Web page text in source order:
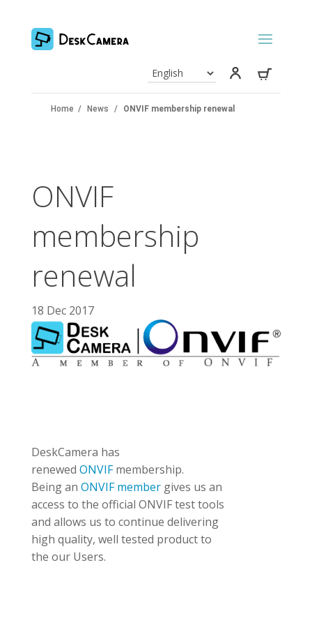
Home / News / ONVIF membership renewal
ONVIF
membership
renewal
18 Dec 2017
DeskCamera has
renewed ONVIFmembership.
Being an ONVIF membergives us an
access to the official ONVIF test tools
and allows us to continue delivering
high quality, well tested product to
the our Users.